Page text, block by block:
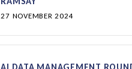
27 NOVEMBER 2024